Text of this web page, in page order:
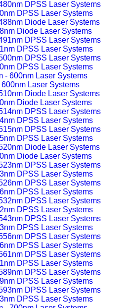
DPSS Laser Systems
Diode Laser Systems
DPSS Laser Systems
DPSS Laser Systems
Laser Systems
Diode Laser Systems
DPSS Laser Systems
DPSS Laser Systems
Diode Laser Systems
DPSS Laser Systems
DPSS Laser Systems
DPSS Laser Systems
DPSS Laser Systems
DPSS Laser Systems
DPSS Laser Systems
DPSS Laser Systems
DPSS Laser Systems